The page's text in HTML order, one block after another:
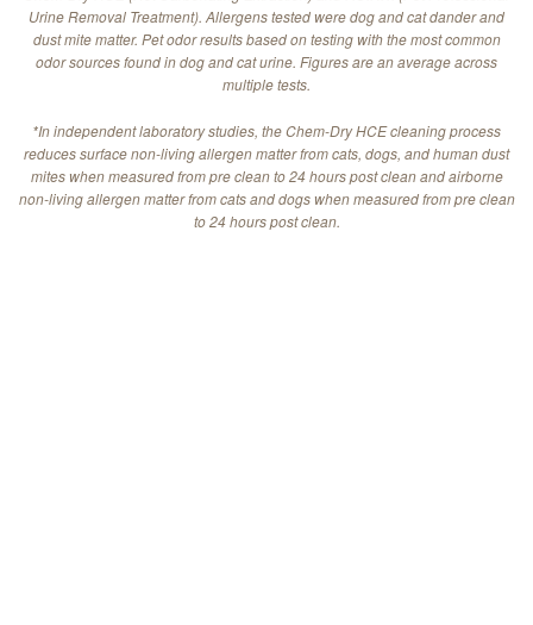
Urine Removal Treatment). Allergens tested were dog and cat dander and
dust mite matter. Pet odor results based on testing with the most common
odor sources found in dog and cat urine. Figures are an average across
multiple tests.
*In independent laboratory studies, the Chem-Dry HCE cleaning process
reduces surface non-living allergen matter from cats, dogs, and human dust
mites when measured from pre clean to 24 hours post clean and airborne
non-living allergen matter from cats and dogs when measured from pre clean
to 24 hours post clean.